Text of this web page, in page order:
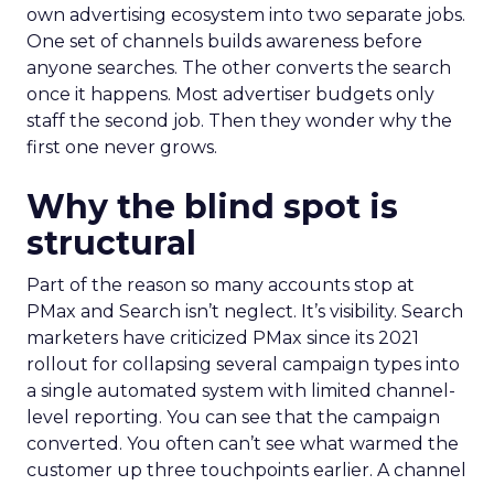
own advertising ecosystem into two separate jobs.
One set of channels builds awareness before
anyone searches. The other converts the search
once it happens. Most advertiser budgets only
staff the second job. Then they wonder why the
first one never grows.
Why the blind spot is
structural
Part of the reason so many accounts stop at
PMax and Search isn’t neglect. It’s visibility. Search
marketers have criticized PMax since its 2021
rollout for collapsing several campaign types into
a single automated system with limited channel-
level reporting. You can see that the campaign
converted. You often can’t see what warmed the
customer up three touchpoints earlier. A channel